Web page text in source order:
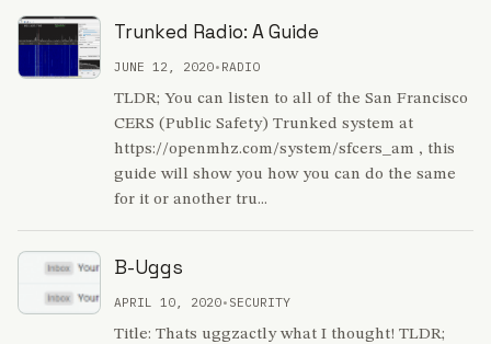
Trunked Radio: A Guide
JUNE 12, 2020• RADIO
TLDR; You can listen to all of the San Francisco
CERS (Public Safety) Trunked system at
https://openmhz.com/system/sfcers_am , this
guide will show you how you can do the same
for it or another tru...
B-Uggs
APRIL 10, 2020• SECURITY
Title: Thats uggzactly what I thought! TLDR;